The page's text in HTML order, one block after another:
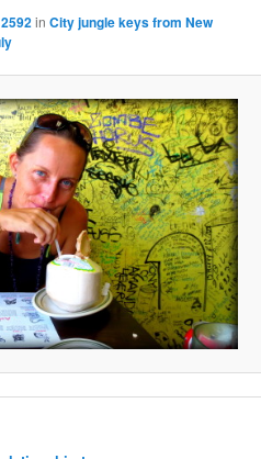
inCity jungle keys from New